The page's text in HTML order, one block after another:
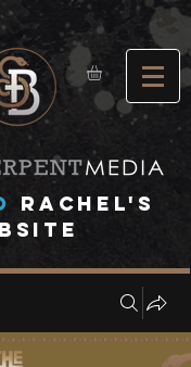
RACHEL's